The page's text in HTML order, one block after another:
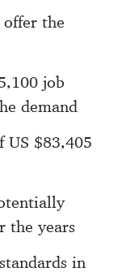
the
job
demand
US $83,405
the years
in